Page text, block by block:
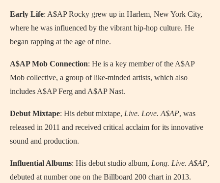
Early Life: A$AP Rocky grew up in Harlem, New York City,
where he was influenced by the vibrant hip-hop culture. He
began rapping at the age of nine.
A$AP Mob Connection: He is a key member of the A$AP
Mob collective, a group of like-minded artists, which also
includes A$AP Ferg and A$AP Nast.
Debut Mixtape: His debut mixtape, Live. Love. A$AP, was
released in 2011 and received critical acclaim for its innovative
sound and production.
Influential Albums: His debut studio album, Long. Live. A$AP,
debuted at number one on the Billboard 200 chart in 2013.